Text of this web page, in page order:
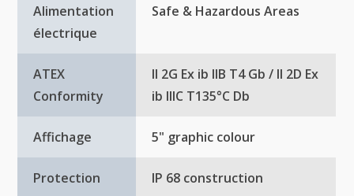
Alimentation
électrique
Safe & Hazardous Areas
ATEX
Conformity
II 2G Ex ib IIB T4 Gb / II 2D Ex
ib IIIC T135°C Db
Affichage 5" graphic colour
Protection IP 68 construction